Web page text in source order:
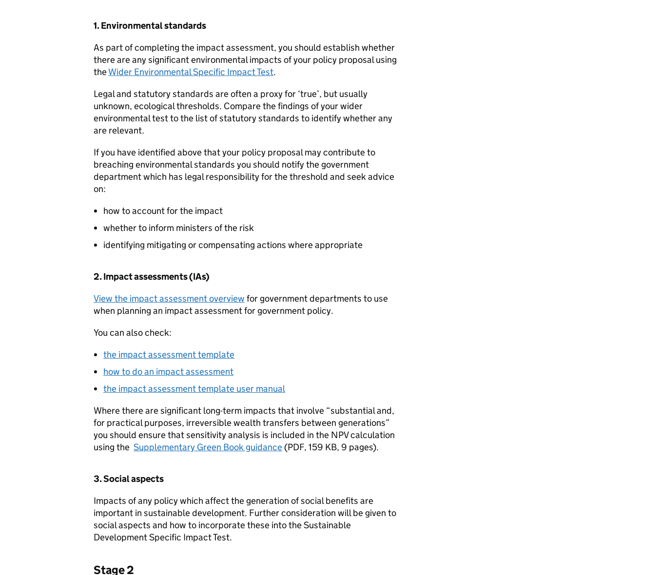
1. Environmental standards
As part of completing the impact assessment, you should establish whether
there are any significant environmental impacts of your policy proposal using
theWider Environmental Specific Impact Test.
Legal and statutory standards are often a proxy for ‘true’, but usually
unknown, ecological thresholds. Compare the findings of your wider
environmental test to the list of statutory standards to identify whether any
are relevant.
If you have identified above that your policy proposal may contribute to
breaching environmental standards you should notify the government
department which has legal responsibility for the threshold and seek advice
on:
how to account for the impact
whether to inform ministers of the risk
identifying mitigating or compensating actions where appropriate
2. Impact assessments (IAs)
View the impact assessment overview for government departments to use
when planning an impact assessment for government policy.
You can also check:
the impact assessment template
how to do an impact assessment
the impact assessment template user manual
Where there are significant long-term impacts that involve “substantial and,
for practical purposes, irreversible wealth transfers between generations”
you should ensure that sensitivity analysis is included in the NPV calculation
using the Supplementary Green Book guidance (PDF, 159 KB, 9 pages).
3. Social aspects
Impacts of any policy which affect the generation of social benefits are
important in sustainable development. Further consideration will be given to
social aspects and how to incorporate these into the Sustainable
Development Specific Impact Test.
Stage 2